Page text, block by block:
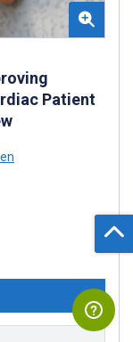
Patient